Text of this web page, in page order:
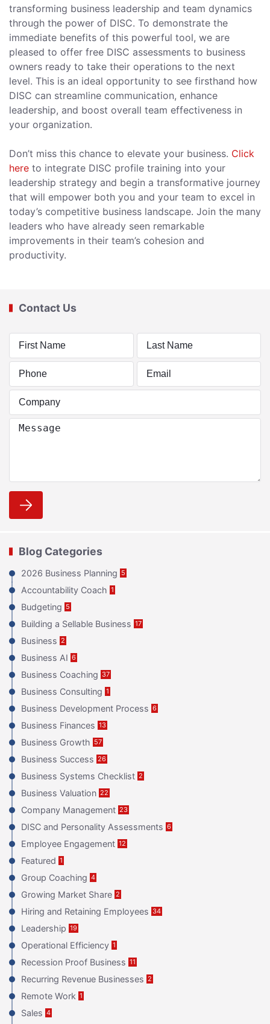
transforming business leadership and team dynamics
through the power of DISC. To demonstrate the
immediate benefits of this powerful tool, we are
pleased to offer free DISC assessments to business
owners ready to take their operations to the next
level. This is an ideal opportunity to see firsthand how
DISC can streamline communication, enhance
leadership, and boost overall team effectiveness in
your organization.
Don’t miss this chance to elevate your business. Click
here to integrate DISC profile training into your
leadership strategy and begin a transformative journey
that will empower both you and your team to excel in
today’s competitive business landscape. Join the many
leaders who have already seen remarkable
improvements in their team’s cohesion and
productivity.
Contact Us
Blog Categories
2026 Business Planning 5
Accountability Coach 1
Budgeting 5
Building a Sellable Business 17
Business 2
Business AI 6
Business Coaching 37
Business Consulting 1
Business Development Process 6
Business Finances 13
Business Growth 57
Business Success 26
Business Systems Checklist 2
Business Valuation 22
Company Management 23
DISC and Personality Assessments 6
Employee Engagement 12
Featured 1
Group Coaching 4
Growing Market Share 2
Hiring and Retaining Employees 34
Leadership 19
Operational Efficiency 1
Recession Proof Business 11
Recurring Revenue Businesses 2
Remote Work 1
Sales 4